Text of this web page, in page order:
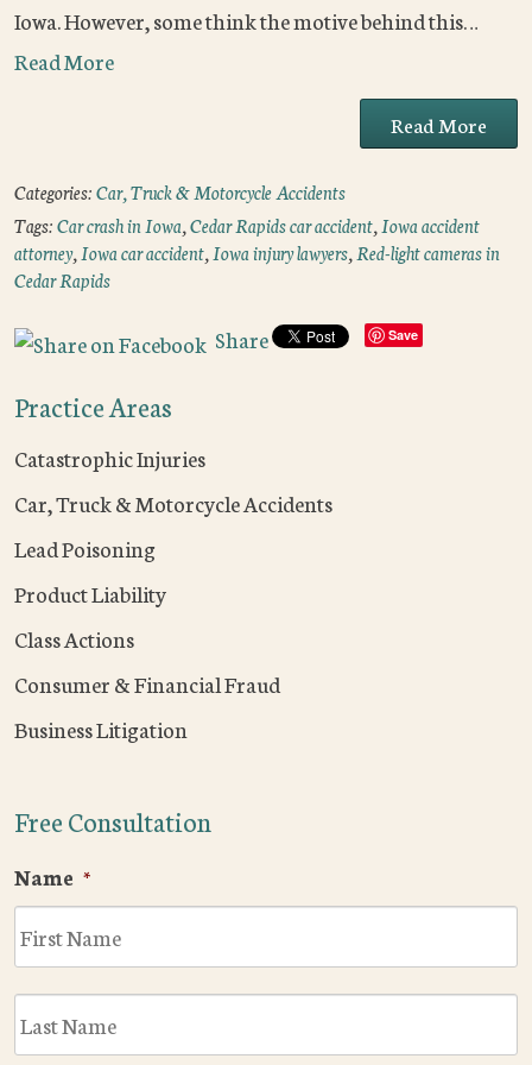
Iowa. However, some think the motive behind this…
Read More
Read More
Categories:Car, Truck & Motorcycle Accidents
Tags:Car crash in Iowa,Cedar Rapids car accident,Iowa accident
attorney,Iowa car accident,Iowa injury lawyers,Red-light cameras in
Cedar Rapids
Share Save
Practice Areas
Catastrophic Injuries
Car, Truck & Motorcycle Accidents
Lead Poisoning
Product Liability
Class Actions
Consumer & Financial Fraud
Business Litigation
Free Consultation
Name *